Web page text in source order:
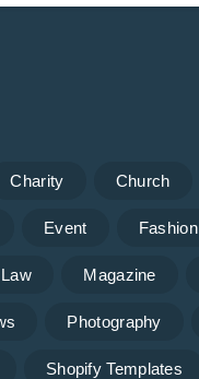
Charity Church
Event Fashion
Law Magazine
Photography
Shopify Templates